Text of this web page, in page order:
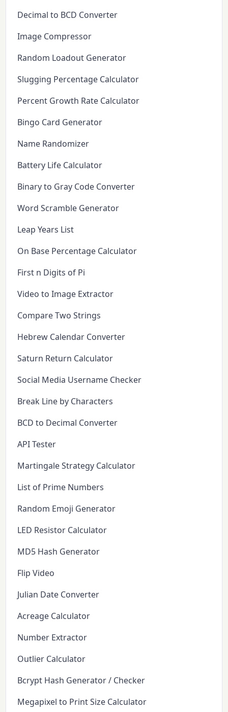
Decimal to BCD Converter
Image Compressor
Random Loadout Generator
Slugging Percentage Calculator
Percent Growth Rate Calculator
Bingo Card Generator
Name Randomizer
Battery Life Calculator
Binary to Gray Code Converter
Word Scramble Generator
Leap Years List
On Base Percentage Calculator
First n Digits of Pi
Video to Image Extractor
Compare Two Strings
Hebrew Calendar Converter
Saturn Return Calculator
Social Media Username Checker
Break Line by Characters
BCD to Decimal Converter
API Tester
Martingale Strategy Calculator
List of Prime Numbers
Random Emoji Generator
LED Resistor Calculator
MD5 Hash Generator
Flip Video
Julian Date Converter
Acreage Calculator
Number Extractor
Outlier Calculator
Bcrypt Hash Generator / Checker
Megapixel to Print Size Calculator